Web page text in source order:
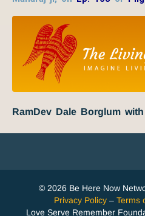
RamDev Dale Borglum
© 2026 Be Here Now
Privacy Policy– Terms
Love Serve Remember